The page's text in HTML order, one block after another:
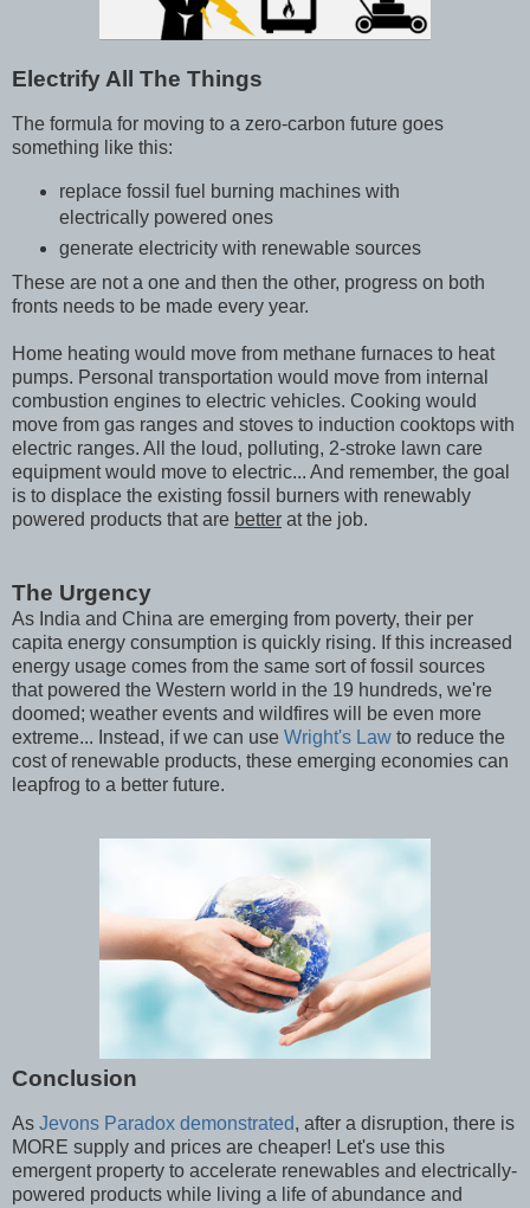
Electrify All The Things
The formula for moving to a zero-carbon future goes
something like this:
replace fossil fuel burning machines with
electrically powered ones
generate electricity with renewable sources
These are not a one and then the other, progress on both
fronts needs to be made every year.
Home heating would move from methane furnaces to heat
pumps. Personal transportation would move from internal
combustion engines to electric vehicles. Cooking would
move from gas ranges and stoves to induction cooktops with
electric ranges. All the loud, polluting, 2-stroke lawn care
equipment would move to electric... And remember, the goal
is to displace the existing fossil burners with renewably
powered products that are better at the job.
The Urgency
As India and China are emerging from poverty, their per
capita energy consumption is quickly rising. If this increased
energy usage comes from the same sort of fossil sources
that powered the Western world in the 19 hundreds, we're
doomed; weather events and wildfires will be even more
extreme... Instead, if we can use Wright's Law to reduce the
cost of renewable products, these emerging economies can
leapfrog to a better future.
Conclusion
As Jevons Paradox demonstrated, after a disruption, there is
MORE supply and prices are cheaper! Let's use this
emergent property to accelerate renewables and electrically-
powered products while living a life of abundance and